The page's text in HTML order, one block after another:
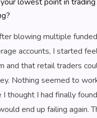
blowing multiple
accounts, I started
and that retail traders
Nothing seemed to
I thought I had finally
end up failing again.